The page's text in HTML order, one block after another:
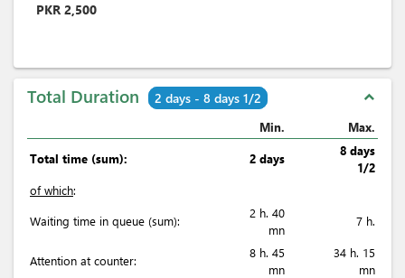
PKR 2,500
Total Duration 2 days - 8 days 1/2 expand_less
Min. Max.
Total time (sum): 2 days
8 days
1/2
of which:
Waiting time in queue (sum):
2 h. 40
mn
7 h.
Attention at counter:
8 h. 45
mn
34 h. 15
mn